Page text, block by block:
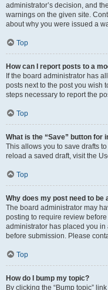
administrator’s decision, and
warnings on the given site.
about why you were issued a
Top
How can I report posts to a
If the board administrator has
posts next to the post you wish
steps necessary to report the
Top
What is the “Save” button for
This allows you to save drafts
reload a saved draft, visit the
Top
Why does my post need to be
The board administrator may
posting to require review
administrator has placed you
before submission. Please
Top
How do I bump my topic?
By clicking the “Bump topic”